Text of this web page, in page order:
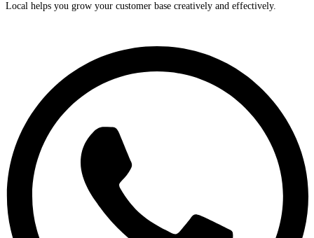
Local helps you grow your customer base creatively and effectively.